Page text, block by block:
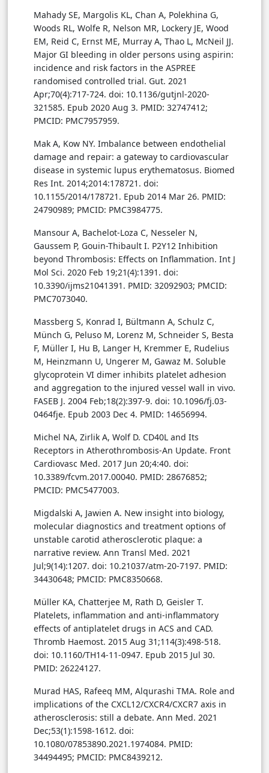
Mahady SE, Margolis KL, Chan A, Polekhina G,
Woods RL, Wolfe R, Nelson MR, Lockery JE, Wood
EM, Reid C, Ernst ME, Murray A, Thao L, McNeil JJ.
Major GI bleeding in older persons using aspirin:
incidence and risk factors in the ASPREE
randomised controlled trial. Gut. 2021
Apr;70(4):717-724. doi: 10.1136/gutjnl-2020-
321585. Epub 2020 Aug 3. PMID: 32747412;
PMCID: PMC7957959.
Mak A, Kow NY. Imbalance between endothelial
damage and repair: a gateway to cardiovascular
disease in systemic lupus erythematosus. Biomed
Res Int. 2014;2014:178721. doi:
10.1155/2014/178721. Epub 2014 Mar 26. PMID:
24790989; PMCID: PMC3984775.
Mansour A, Bachelot-Loza C, Nesseler N,
Gaussem P, Gouin-Thibault I. P2Y12 Inhibition
beyond Thrombosis: Effects on Inflammation. Int J
Mol Sci. 2020 Feb 19;21(4):1391. doi:
10.3390/ijms21041391. PMID: 32092903; PMCID:
PMC7073040.
Massberg S, Konrad I, Bültmann A, Schulz C,
Münch G, Peluso M, Lorenz M, Schneider S, Besta
F, Müller I, Hu B, Langer H, Kremmer E, Rudelius
M, Heinzmann U, Ungerer M, Gawaz M. Soluble
glycoprotein VI dimer inhibits platelet adhesion
and aggregation to the injured vessel wall in vivo.
FASEB J. 2004 Feb;18(2):397-9. doi: 10.1096/fj.03-
0464fje. Epub 2003 Dec 4. PMID: 14656994.
Michel NA, Zirlik A, Wolf D. CD40L and Its
Receptors in Atherothrombosis-An Update. Front
Cardiovasc Med. 2017 Jun 20;4:40. doi:
10.3389/fcvm.2017.00040. PMID: 28676852;
PMCID: PMC5477003.
Migdalski A, Jawien A. New insight into biology,
molecular diagnostics and treatment options of
unstable carotid atherosclerotic plaque: a
narrative review. Ann Transl Med. 2021
Jul;9(14):1207. doi: 10.21037/atm-20-7197. PMID:
34430648; PMCID: PMC8350668.
Müller KA, Chatterjee M, Rath D, Geisler T.
Platelets, inflammation and anti-inflammatory
effects of antiplatelet drugs in ACS and CAD.
Thromb Haemost. 2015 Aug 31;114(3):498-518.
doi: 10.1160/TH14-11-0947. Epub 2015 Jul 30.
PMID: 26224127.
Murad HAS, Rafeeq MM, Alqurashi TMA. Role and
implications of the CXCL12/CXCR4/CXCR7 axis in
atherosclerosis: still a debate. Ann Med. 2021
Dec;53(1):1598-1612. doi:
10.1080/07853890.2021.1974084. PMID:
34494495; PMCID: PMC8439212.